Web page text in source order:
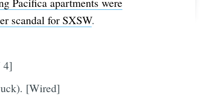
scandal for SXSW.
4]
[Wired]